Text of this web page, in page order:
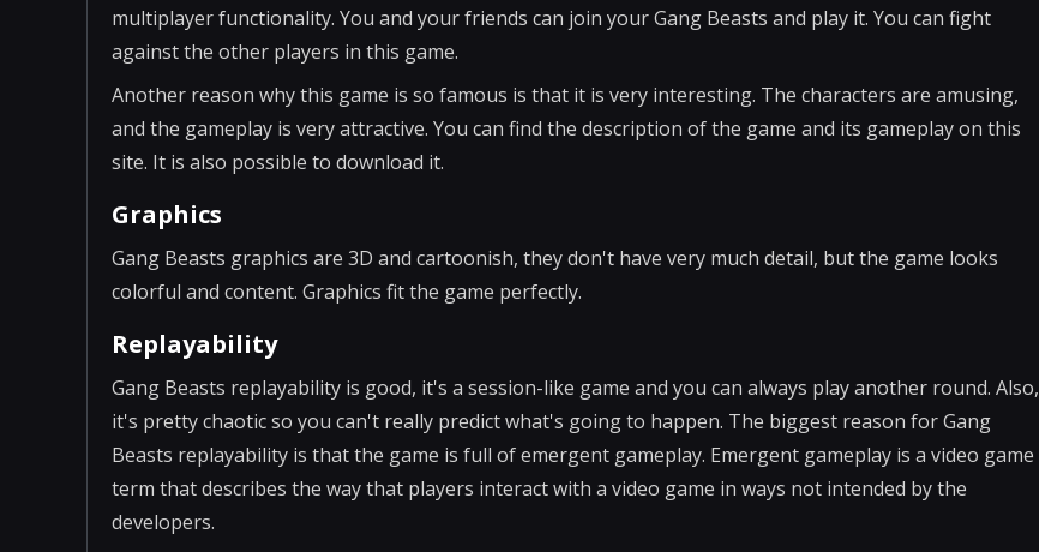
multiplayer functionality. You and your friends can join your Gang Beasts and play it. You can fight
against the other players in this game.
Another reason why this game is so famous is that it is very interesting. The characters are amusing,
and the gameplay is very attractive. You can find the description of the game and its gameplay on this
site. It is also possible to download it.
Graphics
Gang Beasts graphics are 3D and cartoonish, they don't have very much detail, but the game looks
colorful and content. Graphics fit the game perfectly.
Replayability
Gang Beasts replayability is good, it's a session-like game and you can always play another round. Also,
it's pretty chaotic so you can't really predict what's going to happen. The biggest reason for Gang
Beasts replayability is that the game is full of emergent gameplay. Emergent gameplay is a video game
term that describes the way that players interact with a video game in ways not intended by the
developers.